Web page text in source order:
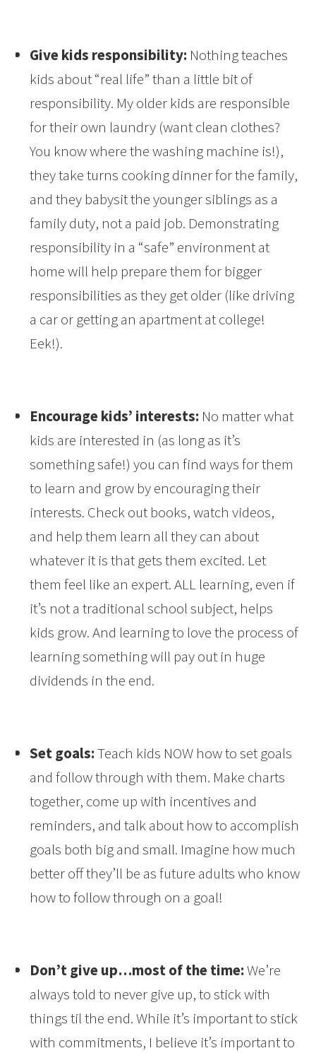
Give kids responsibility: Nothing teaches
kids about “real life” than a little bit of
responsibility. My older kids are responsible
for their own laundry (want clean clothes?
You know where the washing machine is!),
they take turns cooking dinner for the family,
and they babysit the younger siblings as a
family duty, not a paid job. Demonstrating
responsibility in a “safe” environment at
home will help prepare them for bigger
responsibilities as they get older (like driving
a car or getting an apartment at college!
Eek!).
Encourage kids’ interests: No matter what
kids are interested in (as long as it’s
something safe!) you can find ways for them
to learn and grow by encouraging their
interests. Check out books, watch videos,
and help them learn all they can about
whatever it is that gets them excited. Let
them feel like an expert. ALL learning, even if
it’s not a traditional school subject, helps
kids grow. And learning to love the process of
learning something will pay out in huge
dividends in the end.
Set goals:Teach kids NOW how to set goals
and follow through with them. Make charts
together, come up with incentives and
reminders, and talk about how to accomplish
goals both big and small. Imagine how much
better off they’ll be as future adults who know
how to follow through on a goal!
Don’t give up…most of the time:We’re
always told to never give up, to stick with
things til the end. While it’s important to stick
with commitments, I believe it’s important to